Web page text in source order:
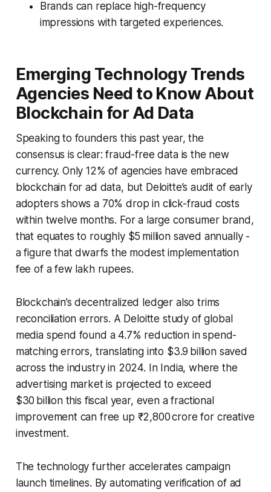
Brands can replace high-frequency
impressions with targeted experiences.
Emerging Technology Trends
Agencies Need to Know About
Blockchain for Ad Data
Speaking to founders this past year, the
consensus is clear: fraud-free data is the new
currency. Only 12% of agencies have embraced
blockchain for ad data, but Deloitte’s audit of early
adopters shows a 70% drop in click-fraud costs
within twelve months. For a large consumer brand,
that equates to roughly $5 million saved annually -
a figure that dwarfs the modest implementation
fee of a few lakh rupees.
Blockchain’s decentralized ledger also trims
reconciliation errors. A Deloitte study of global
media spend found a 4.7% reduction in spend-
matching errors, translating into $3.9 billion saved
across the industry in 2024. In India, where the
advertising market is projected to exceed
$30 billion this fiscal year, even a fractional
improvement can free up ₹2,800 crore for creative
investment.
The technology further accelerates campaign
launch timelines. By automating verification of ad